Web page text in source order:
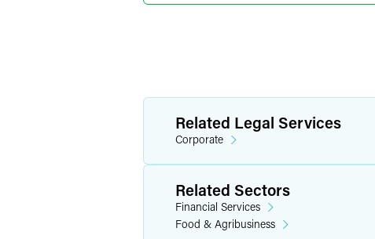
+1 202 589 2804
Related Legal Services
Corporate
Related Sectors
Financial Services
Food & Agribusiness